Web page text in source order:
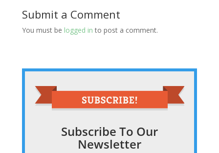
Submit a Comment
You must be logged in to post a comment.
Subscribe To Our
Newsletter